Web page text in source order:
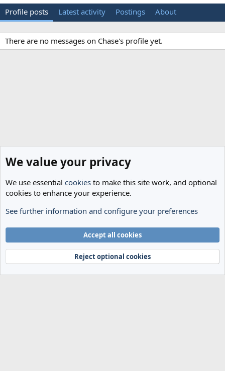
Profile posts Latest activity Postings About
There are no messages on Chase's profile yet.
Members
Terms and rules
Privacy policy Help Home
R
Community platform by XenForo® © 2010-2024 XenForo Ltd.
We value your privacy
We use essential cookies to make this site work, and optional
cookies to enhance your experience.
See further information and configure your preferences
Accept all cookies
Reject optional cookies